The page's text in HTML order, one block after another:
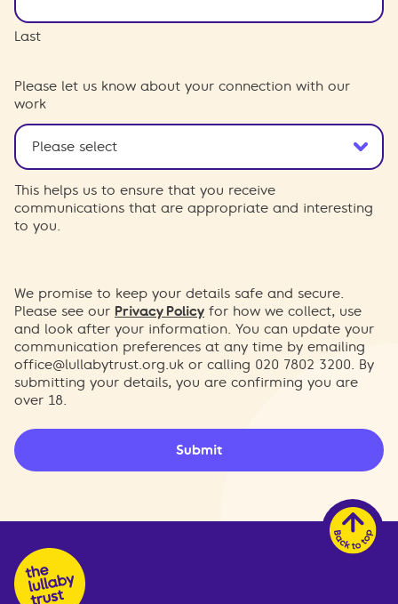
Last
Please let us know about your connection with our
work
This helps us to ensure that you receive
communications that are appropriate and interesting
to you.
We promise to keep your details safe and secure.
Please see our Privacy Policy for how we collect, use
and look after your information. You can update your
communication preferences at any time by emailing
office@lullabytrust.org.uk or calling 020 7802 3200. By
submitting your details, you are confirming you are
over 18.
Submit